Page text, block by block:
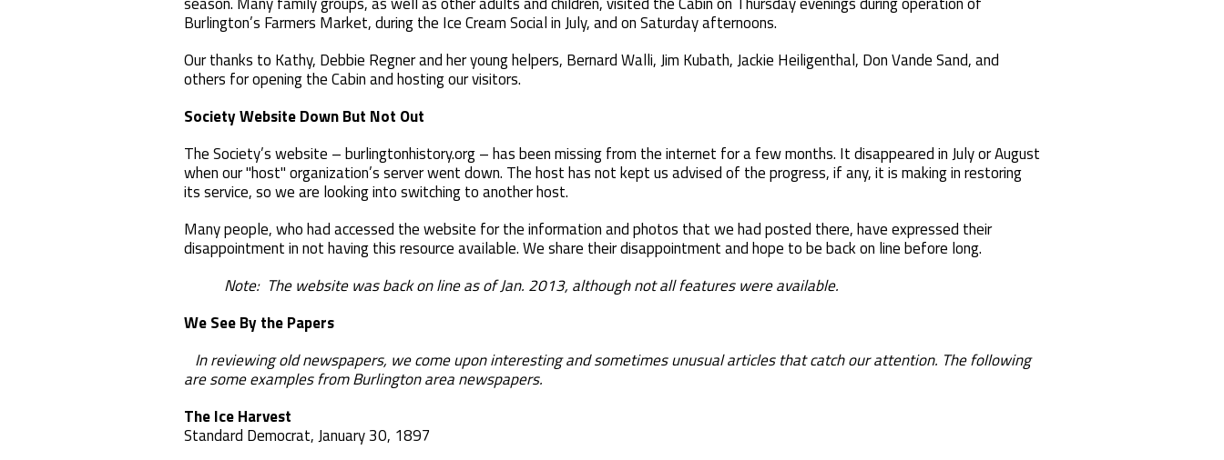
Burlington’s Farmers Market, during the Ice Cream Social in July, and on Saturday afternoons.
Our thanks to Kathy, Debbie Regner and her young helpers, Bernard Walli, Jim Kubath, Jackie Heiligenthal, Don Vande Sand, and
others for opening the Cabin and hosting our visitors.
SocietyWebsite Down But Not Out
The Society’s website – burlingtonhistory.org – has been missing from the internet for a few months. It disappeared in July or August
when our "host" organization’s server went down. The host has not kept us advised of the progress, if any, it is making in restoring
its service, so we are looking into switching to another host.
Many people, who had accessed the website for the information and photos that we had posted there, have expressed their
disappointment in not having this resource available. We share their disappointment and hope to be back on line before long.
Note: The website was back on line as of Jan. 2013, although not all features were available.
We See By the Papers
In reviewing old newspapers, we come upon interesting and sometimes unusual articles that catch our attention. The following
are some examples from Burlington area newspapers.
The Ice Harvest
Standard Democrat, January 30, 1897